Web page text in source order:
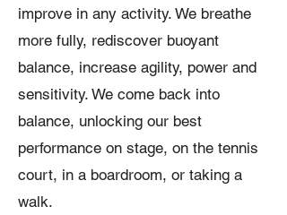
improve in any activity. We breathe
more fully, rediscover buoyant
balance, increase agility, power and
sensitivity. We come back into
balance, unlocking our best
performance on stage, on the tennis
court, in a boardroom, or taking a
walk.